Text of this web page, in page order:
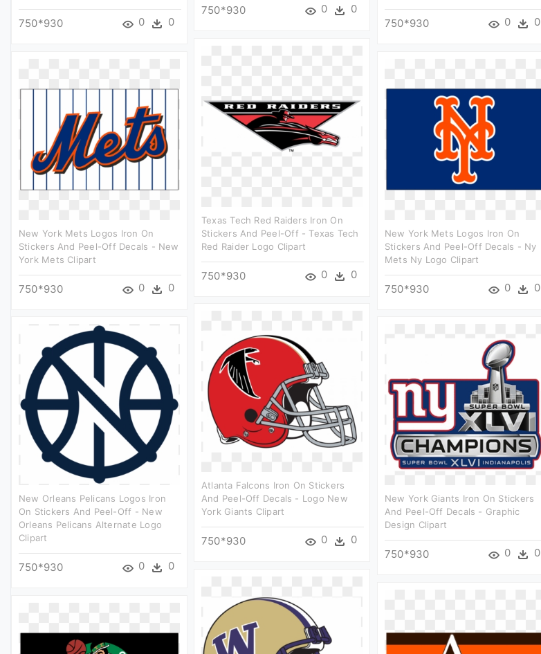
750*930 0 0
750*930 0 0
750*930 0 0
Texas Tech Red Raiders Iron On
Stickers And Peel-Off - Texas Tech
Red Raider Logo Clipart
750*930 0 0
New York Mets Logos Iron On
Stickers And Peel-Off Decals - New
York Mets Clipart
750*930 0 0
New York Mets Logos Iron On
Stickers And Peel-Off Decals - Ny
Mets Ny Logo Clipart
750*930 0 0
Atlanta Falcons Iron On Stickers
And Peel-Off Decals - Logo New
York Giants Clipart
750*930 0 0
New Orleans Pelicans Logos Iron
On Stickers And Peel-Off - New
Orleans Pelicans Alternate Logo
Clipart
750*930 0 0
New York Giants Iron On Stickers
And Peel-Off Decals - Graphic
Design Clipart
750*930 0 0